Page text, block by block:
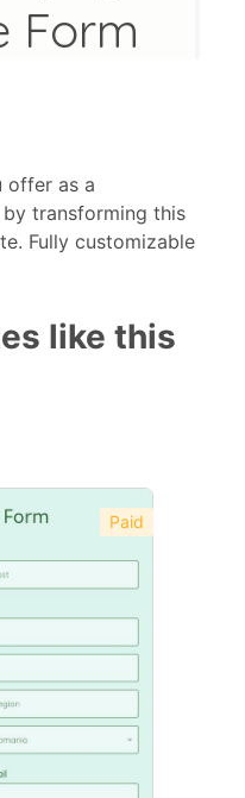
offer as a
transforming this
Fully customizable
like this
Paid